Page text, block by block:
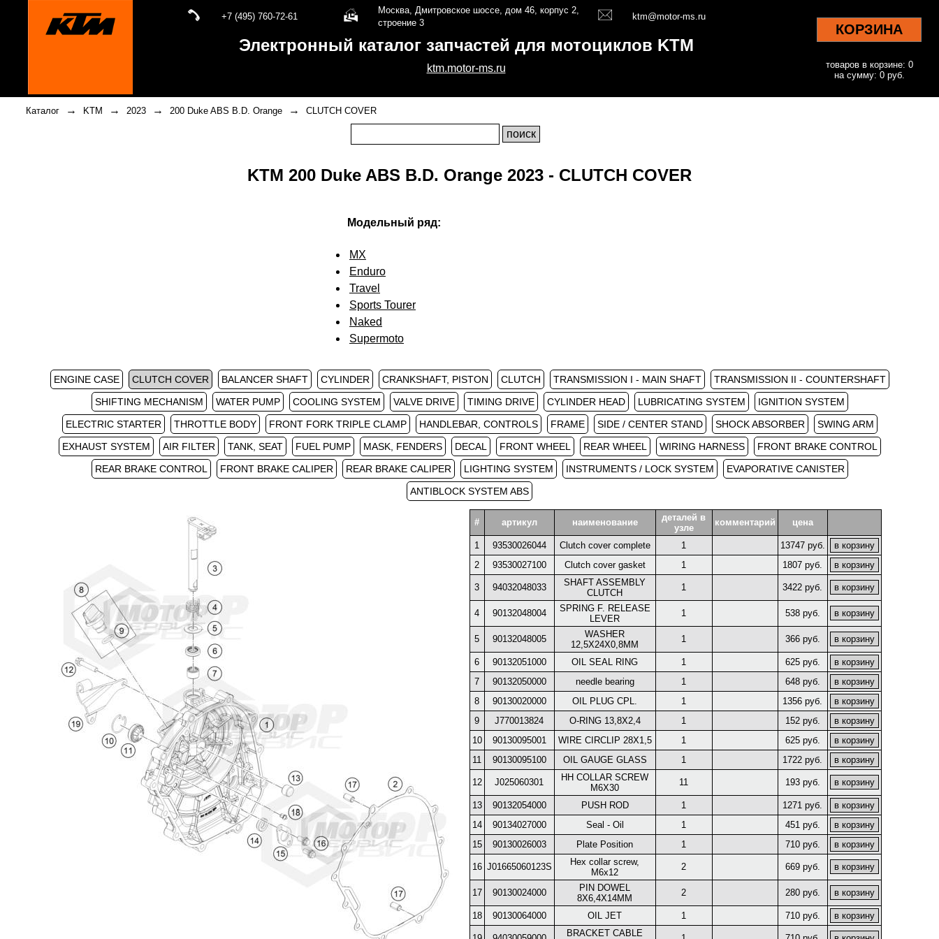
+7 (495) 760-72-61
Москва, Дмитровское шоссе, дом 46, корпус 2,
строение 3
ktm@motor-ms.ru
Электронный каталог запчастей для мотоциклов KTM
ktm.motor-ms.ru
КОРЗИНА
товаров в корзине: 0
на сумму: 0 руб.
Каталог → KTM → 2023 → 200 Duke ABS B.D. Orange → CLUTCH COVER
KTM 200 Duke ABS B.D. Orange 2023 - CLUTCH COVER
Модельный ряд:
MX
Enduro
Travel
Sports Tourer
Naked
Supermoto
ENGINE CASE CLUTCH COVER BALANCER SHAFT CYLINDER CRANKSHAFT, PISTON CLUTCH TRANSMISSION I - MAIN SHAFT
TRANSMISSION II - COUNTERSHAFT
SHIFTING MECHANISM
WATER PUMP COOLING SYSTEM VALVE DRIVE TIMING DRIVE CYLINDER HEAD LUBRICATING SYSTEM
IGNITION SYSTEM
ELECTRIC STARTER
THROTTLE BODY FRONT FORK TRIPLE CLAMP HANDLEBAR, CONTROLS FRAME SIDE / CENTER STAND SHOCK ABSORBER
SWING ARM
EXHAUST SYSTEM
AIR FILTER TANK, SEAT FUEL PUMP MASK, FENDERS DECAL FRONT WHEEL REAR WHEEL WIRING HARNESS
FRONT BRAKE CONTROL
REAR BRAKE CONTROL
FRONT BRAKE CALIPER REAR BRAKE CALIPER LIGHTING SYSTEM INSTRUMENTS / LOCK SYSTEM
EVAPORATIVE CANISTER
ANTIBLOCK SYSTEM ABS
# артикул наименование
деталей в
узле
комментарий цена
1 93530026044 Clutch cover complete 1
13747 руб.
2
93530027100 Clutch cover gasket 1 1807 руб.
3 94032048033
SHAFT ASSEMBLY
CLUTCH
1 3422 руб.
4 90132048004
SPRING F. RELEASE
LEVER
1 538 руб.
5 90132048005
WASHER
12,5X24X0,8MM
1 366 руб.
6 90132051000 OIL SEAL RING 1
625 руб.
7
90132050000 needle bearing 1
648 руб.
8
90130020000 OIL PLUG CPL. 1
1356 руб.
9
J770013824 O-RING 13,8X2,4 1
152 руб.
10
90130095001 WIRE CIRCLIP 28X1,5 1
625 руб.
11
90130095100 OIL GAUGE GLASS 1 1722 руб.
12 J025060301
HH COLLAR SCREW
M6X30
11 193 руб.
13 90132054000 PUSH ROD 1
1271 руб.
14
90134027000 Seal - Oil 1
451 руб.
15
90130026003 Plate Position 1 710 руб.
16 J01665060123S
Hex collar screw,
M6x12
2 669 руб.
17 90130024000
PIN DOWEL
8X6,4X14MM
2 280 руб.
18 90130064000 OIL JET 1 710 руб.
BRACKET CABLE